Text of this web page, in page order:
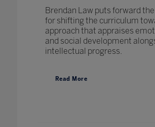
Brendan Law puts forward
for shifting the curriculum
approach that appraises
and social development
intellectual progress.
Read More